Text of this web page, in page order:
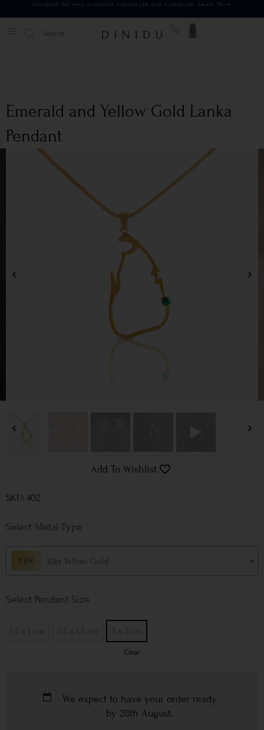
Standard delivery available islandwide and worldwide. Learn More
Emerald and Yellow Gold Lanka
Pendant
Add To Wishlist
SKU: 402
Metal Type
18kt Yellow Gold
Pendant Size
Clear
We expect to have your order ready
by 28th August.